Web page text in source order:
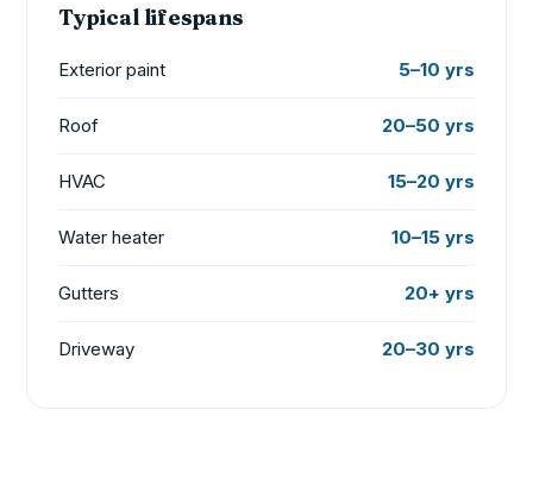
Typical lifespans
Exterior paint 5–10 yrs
Roof 20–50 yrs
HVAC 15–20 yrs
Water heater 10–15 yrs
Gutters 20+ yrs
Driveway 20–30 yrs